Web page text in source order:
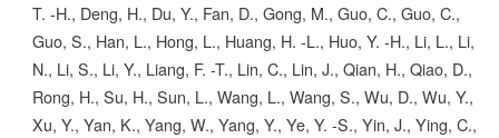
T. -H., Deng, H., Du, Y., Fan, D., Gong, M., Guo, C., Guo, C.,
Guo, S., Han, L., Hong, L., Huang, H. -L., Huo, Y. -H., Li, L., Li,
N., Li, S., Li, Y., Liang, F. -T., Lin, C., Lin, J., Qian, H., Qiao, D.,
Rong, H., Su, H., Sun, L., Wang, L., Wang, S., Wu, D., Wu, Y.,
Xu, Y., Yan, K., Yang, W., Yang, Y., Ye, Y. -S., Yin, J., Ying, C.,